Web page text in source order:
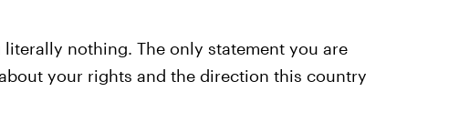
nothing. The only statement you are
your rights and the direction this country